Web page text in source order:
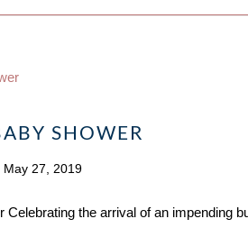
SHOWER
May 27, 2019
Celebrating the arrival of an impending